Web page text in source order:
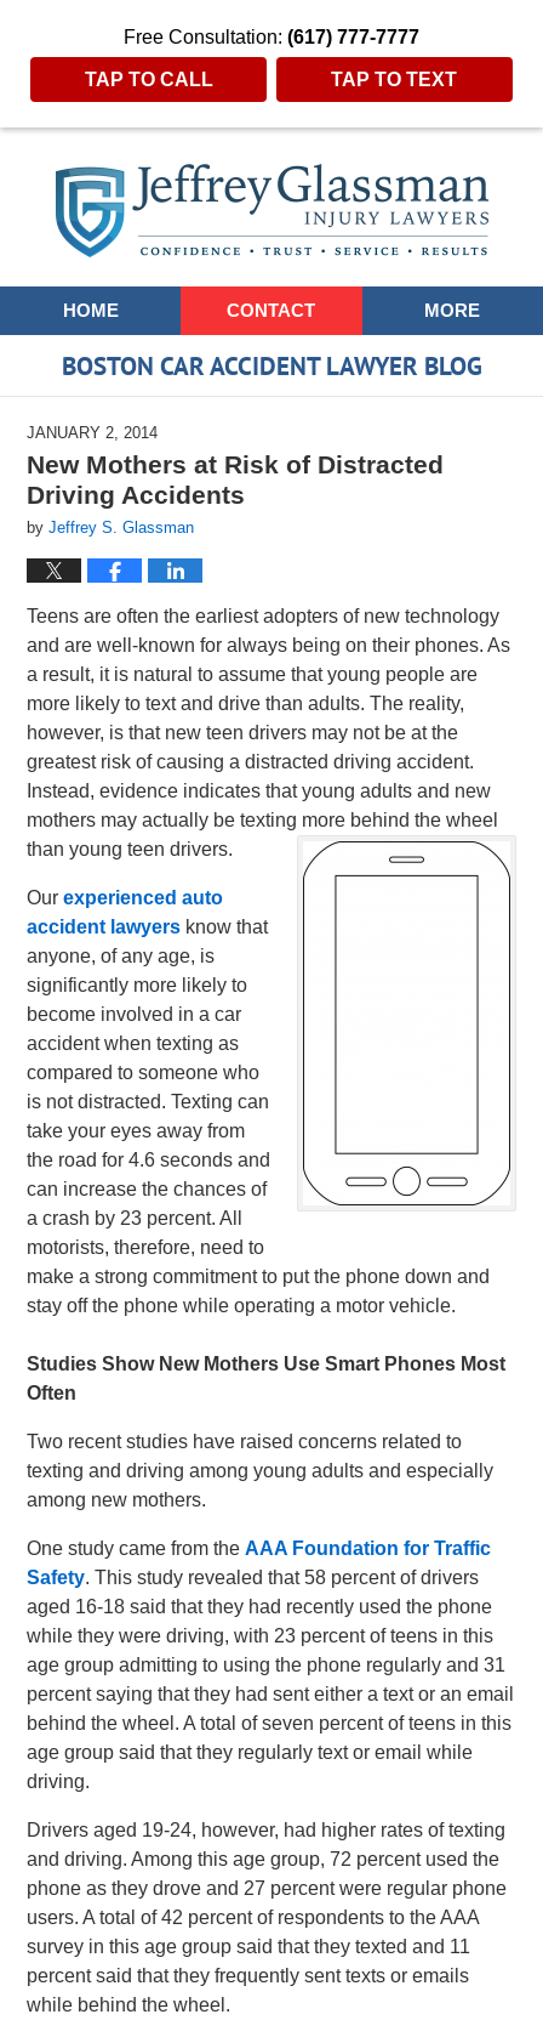
Free Consultation: (617) 777-7777
TAP TO CALL TAP TO TEXT
Navigation
HOME CONTACT MORE
BOSTON CAR ACCIDENT LAWYER BLOG
JANUARY 2, 2014
New Mothers at Risk of Distracted
Driving Accidents
byJeffrey S. Glassman
Teens are often the earliest adopters of new technology
and are well-known for always being on their phones. As
a result, it is natural to assume that young people are
more likely to text and drive than adults. The reality,
however, is that new teen drivers may not be at the
greatest risk of causing a distracted driving accident.
Instead, evidence indicates that young adults and new
mothers may actually be texting more behind the wheel
than young teen drivers.
Ourexperienced auto
accident lawyers know that
anyone, of any age, is
significantly more likely to
become involved in a car
accident when texting as
compared to someone who
is not distracted. Texting can
take your eyes away from
the road for 4.6 seconds and
can increase the chances of
a crash by 23 percent. All
motorists, therefore, need to
make a strong commitment to put the phone down and
stay off the phone while operating a motor vehicle.
Studies Show New Mothers Use Smart Phones Most
Often
Two recent studies have raised concerns related to
texting and driving among young adults and especially
among new mothers.
One study came from theAAA Foundation for Traffic
Safety. This study revealed that 58 percent of drivers
aged 16-18 said that they had recently used the phone
while they were driving, with 23 percent of teens in this
age group admitting to using the phone regularly and 31
percent saying that they had sent either a text or an email
behind the wheel. A total of seven percent of teens in this
age group said that they regularly text or email while
driving.
Drivers aged 19-24, however, had higher rates of texting
and driving. Among this age group, 72 percent used the
phone as they drove and 27 percent were regular phone
users. A total of 42 percent of respondents to the AAA
survey in this age group said that they texted and 11
percent said that they frequently sent texts or emails
while behind the wheel.